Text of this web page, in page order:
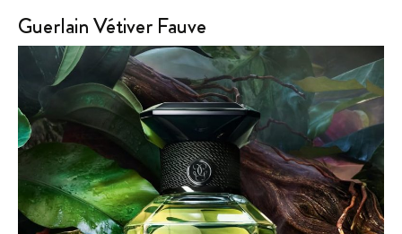
Guerlain Vétiver Fauve